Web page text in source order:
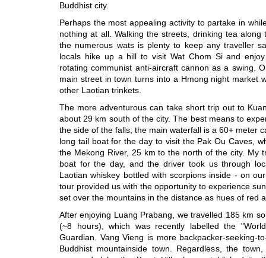
Buddhist city.
Perhaps the most appealing activity to partake in
nothing at all. Walking the streets, drinking tea
the numerous wats is plenty to keep any traveller
locals hike up a hill to visit Wat Chom Si and
rotating communist anti-aircraft cannon as a swing.
main street in town turns into a Hmong night market
other Laotian trinkets.
The more adventurous can take short trip out to
about 29 km south of the city. The best means to
the side of the falls; the main waterfall is a 60+ meter
long tail boat for the day to visit the Pak Ou Caves,
the Mekong River, 25 km to the north of the city. My
boat for the day, and the driver took us through
Laotian whiskey bottled with scorpions inside - on
tour provided us with the opportunity to experience
set over the mountains in the distance as hues of red
After enjoying Luang Prabang, we travelled 185 km
(~8 hours), which was recently labelled the
Guardian. Vang Vieng is more backpacker-seeking-
Buddhist mountainside town. Regardless, the